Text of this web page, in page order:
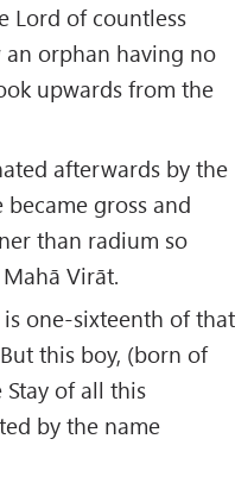
Lord of countless
an orphan having no
upwards from the
afterwards by the
gross and
than radium so
Virāt.
one-sixteenth of that
this boy, (born of
Stay of all this
by the name